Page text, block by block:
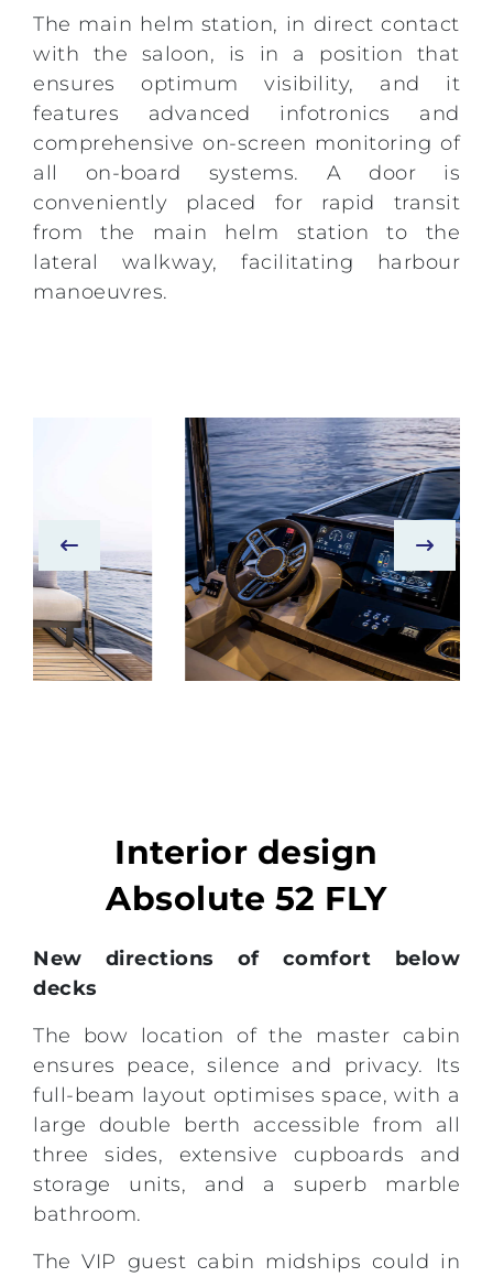
The main helm station, in direct contact
with the saloon, is in a position that
ensures optimum visibility, and it
features advanced infotronics and
comprehensive on-screen monitoring of
all on-board systems. A door is
conveniently placed for rapid transit
from the main helm station to the
lateral walkway, facilitating harbour
manoeuvres.
Interior design
Absolute 52 FLY
New directions of comfort below
decks
The bow location of the master cabin
ensures peace, silence and privacy. Its
full-beam layout optimises space, with a
large double berth accessible from all
three sides, extensive cupboards and
storage units, and a superb marble
bathroom.
The VIP guest cabin midships could in